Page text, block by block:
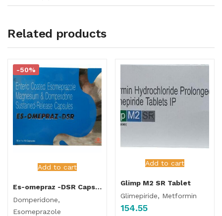
Related products
Add to cart
-50%
Es-omepraz -DSR Capsule
Domperidone,
Esomeprazole
Add to cart
Glimp M2 SR Tablet
Glimepiride, Metformin
154.55